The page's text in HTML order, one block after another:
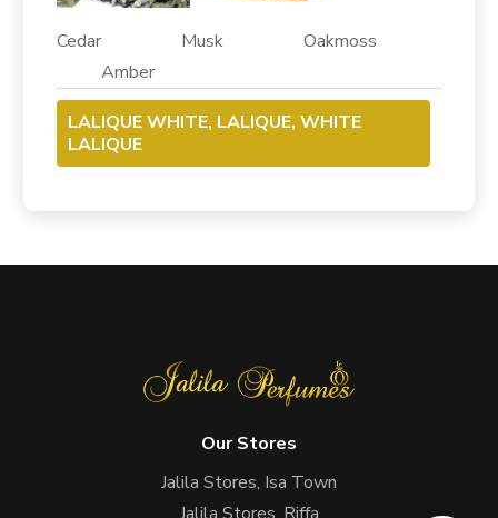
Cedar Musk Oakmoss
Amber
LALIQUE WHITE, LALIQUE, WHITE
LALIQUE
Our Stores
Jalila Stores, Isa Town